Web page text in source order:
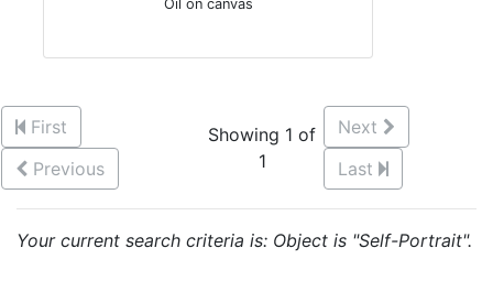
Oil on canvas
First
Previous
Showing 1 of
1
Next
Last
Your current search criteria is: Object is "Self-Portrait".